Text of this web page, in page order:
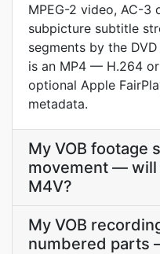
MPEG-2 video, AC-3
subpicture subtitle
segments by the
is an MP4 — H.264
optional Apple
metadata.
My VOB footage
movement — will
M4V?
My VOB
numbered parts